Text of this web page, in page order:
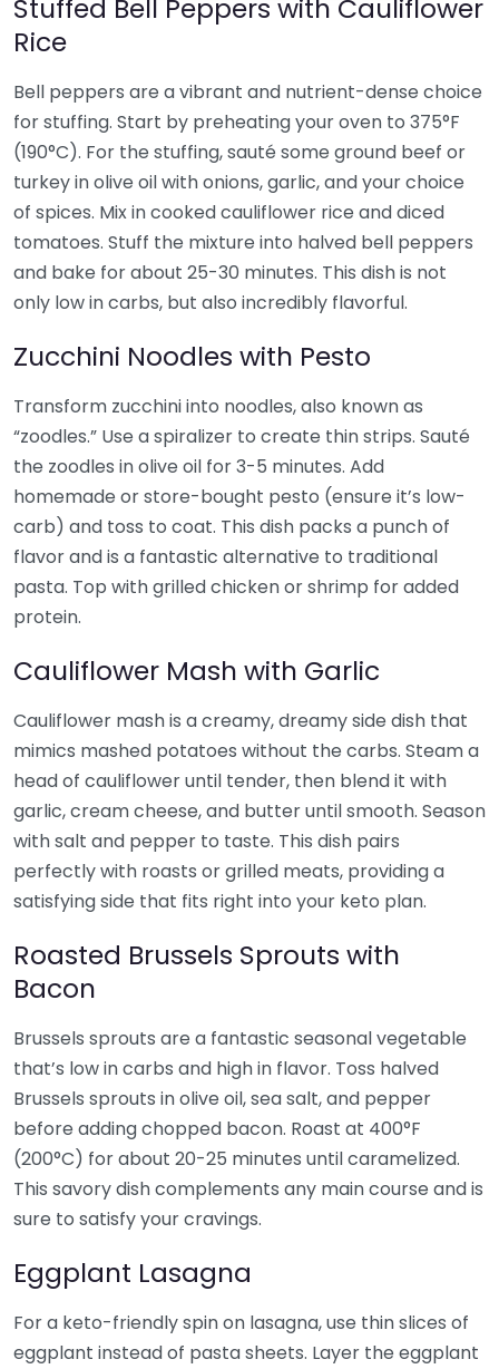
Stuffed Bell Peppers with Cauliflower
Rice
Bell peppers are a vibrant and nutrient-dense choice
for stuffing. Start by preheating your oven to 375°F
(190°C). For the stuffing, sauté some ground beef or
turkey in olive oil with onions, garlic, and your choice
of spices. Mix in cooked cauliflower rice and diced
tomatoes. Stuff the mixture into halved bell peppers
and bake for about 25-30 minutes. This dish is not
only low in carbs, but also incredibly flavorful.
Zucchini Noodles with Pesto
Transform zucchini into noodles, also known as
“zoodles.” Use a spiralizer to create thin strips. Sauté
the zoodles in olive oil for 3-5 minutes. Add
homemade or store-bought pesto (ensure it’s low-
carb) and toss to coat. This dish packs a punch of
flavor and is a fantastic alternative to traditional
pasta. Top with grilled chicken or shrimp for added
protein.
Cauliflower Mash with Garlic
Cauliflower mash is a creamy, dreamy side dish that
mimics mashed potatoes without the carbs. Steam a
head of cauliflower until tender, then blend it with
garlic, cream cheese, and butter until smooth. Season
with salt and pepper to taste. This dish pairs
perfectly with roasts or grilled meats, providing a
satisfying side that fits right into your keto plan.
Roasted Brussels Sprouts with
Bacon
Brussels sprouts are a fantastic seasonal vegetable
that’s low in carbs and high in flavor. Toss halved
Brussels sprouts in olive oil, sea salt, and pepper
before adding chopped bacon. Roast at 400°F
(200°C) for about 20-25 minutes until caramelized.
This savory dish complements any main course and is
sure to satisfy your cravings.
Eggplant Lasagna
For a keto-friendly spin on lasagna, use thin slices of
eggplant instead of pasta sheets. Layer the eggplant